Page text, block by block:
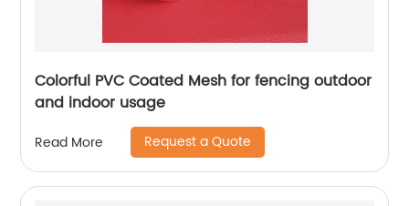
Colorful PVC Coated Mesh for fencing outdoor
and indoor usage
Read More Request a Quote